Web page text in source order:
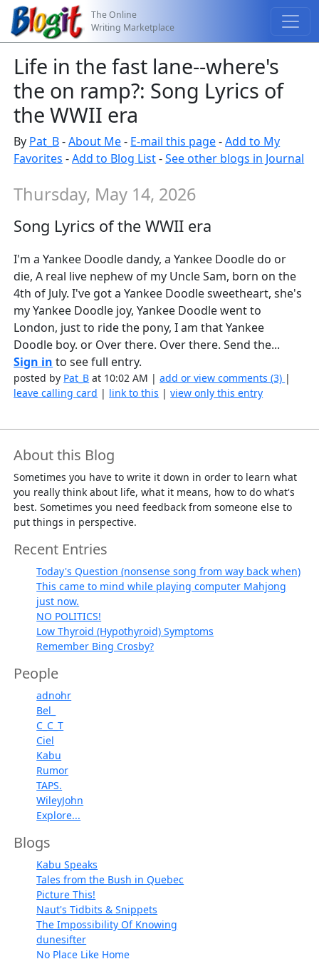
The Online
Writing Marketplace
Life in the fast lane--where's
the on ramp?: Song Lyrics of
the WWII era
By Pat_B-About Me- E-mail this page-Add to My
Favorites -Add to Blog List-See other blogs in Journal
Thursday, May 14, 2026
Song Lyrics of the WWII era
I'm a Yankee Doodle dandy, a Yankee Doodle do or
die, A real live nephew of my Uncle Sam, born on the
4th of July. I've got a Yankee Doodle sweetheart, she's
my Yankee Doodle joy, Yankee Doodle went to
London, just to ride the pony, I am that Yankee
Doodle boy. or Over there. Over there. Send the...
Sign in to see full entry.
posted by Pat_B at 10:02 AM |add or view comments (3) |
leave calling card | link to this |view only this entry
About this Blog
Sometimes you have to write it down in order to learn what
you really think about life, what it means, how to do what's
best. Sometimes you need feedback from someone else to
put things in perspective.
Recent Entries
Today's Question (nonsense song from way back when)
This came to mind while playing computer Mahjong
just now.
NO POLITICS!
Low Thyroid (Hypothyroid) Symptoms
Remember Bing Crosby?
People
adnohr
Bel_
C_C_T
Ciel
Kabu
Rumor
TAPS.
WileyJohn
Explore...
Blogs
Kabu Speaks
Tales from the Bush in Quebec
Picture This!
Naut's Tidbits & Snippets
The Impossibility Of Knowing
dunesifter
No Place Like Home